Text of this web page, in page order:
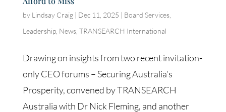
by Lindsay Craig| Dec 11, 2025 | Board Services,
Leadership, News, TRANSEARCH International
Drawing on insights from two recent invitation-
only CEO forums – Securing Australia’s
Prosperity, convened by TRANSEARCH
Australia with Dr Nick Fleming, and another